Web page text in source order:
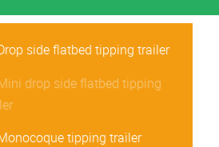
side flatbed tipping trailer
drop side flatbed tipping
tipping trailer